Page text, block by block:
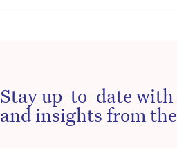
Stay up-to-date with
and insights from